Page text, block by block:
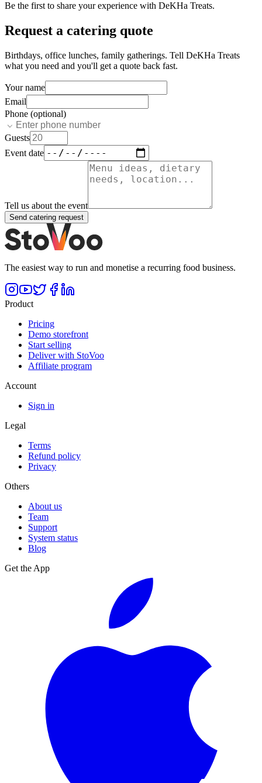
Be the first to share your experience with DeKHa Treats.
Request a catering quote
Birthdays, office lunches, family gatherings. Tell DeKHa Treats
what you need and you'll get a quote back fast.
Your name
Email
Phone (optional)
Guests
Event date
Tell us about the event
Send catering request
The easiest way to run and monetise a recurring food business.
Product
Pricing
Demo storefront
Start selling
Deliver with StoVoo
Affiliate program
Account
Sign in
Legal
Terms
Refund policy
Privacy
Others
About us
Team
Support
System status
Blog
Get the App